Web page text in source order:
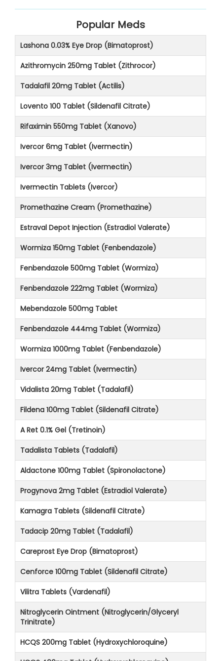
Popular Meds
Lashona 0.03% Eye Drop (Bimatoprost)
Azithromycin 250mg Tablet (Zithrocor)
Tadalafil 20mg Tablet (Actilis)
Lovento 100 Tablet (Sildenafil Citrate)
Rifaximin 550mg Tablet (Xanovo)
Ivercor 6mg Tablet (Ivermectin)
Ivercor 3mg Tablet (Ivermectin)
Ivermectin Tablets (Ivercor)
Promethazine Cream (Promethazine)
Estraval Depot Injection (Estradiol Valerate)
Wormiza 150mg Tablet (Fenbendazole)
Fenbendazole 500mg Tablet (Wormiza)
Fenbendazole 222mg Tablet (Wormiza)
Mebendazole 500mg Tablet
Fenbendazole 444mg Tablet (Wormiza)
Wormiza 1000mg Tablet (Fenbendazole)
Ivercor 24mg Tablet (Ivermectin)
Vidalista 20mg Tablet (Tadalafil)
Fildena 100mg Tablet (Sildenafil Citrate)
A Ret 0.1% Gel (Tretinoin)
Tadalista Tablets (Tadalafil)
Aldactone 100mg Tablet (Spironolactone)
Progynova 2mg Tablet (Estradiol Valerate)
Kamagra Tablets (Sildenafil Citrate)
Tadacip 20mg Tablet (Tadalafil)
Careprost Eye Drop (Bimatoprost)
Cenforce 100mg Tablet (Sildenafil Citrate)
Vilitra Tablets (Vardenafil)
Nitroglycerin Ointment (Nitroglycerin/Glyceryl
Trinitrate)
HCQS 200mg Tablet (Hydroxychloroquine)